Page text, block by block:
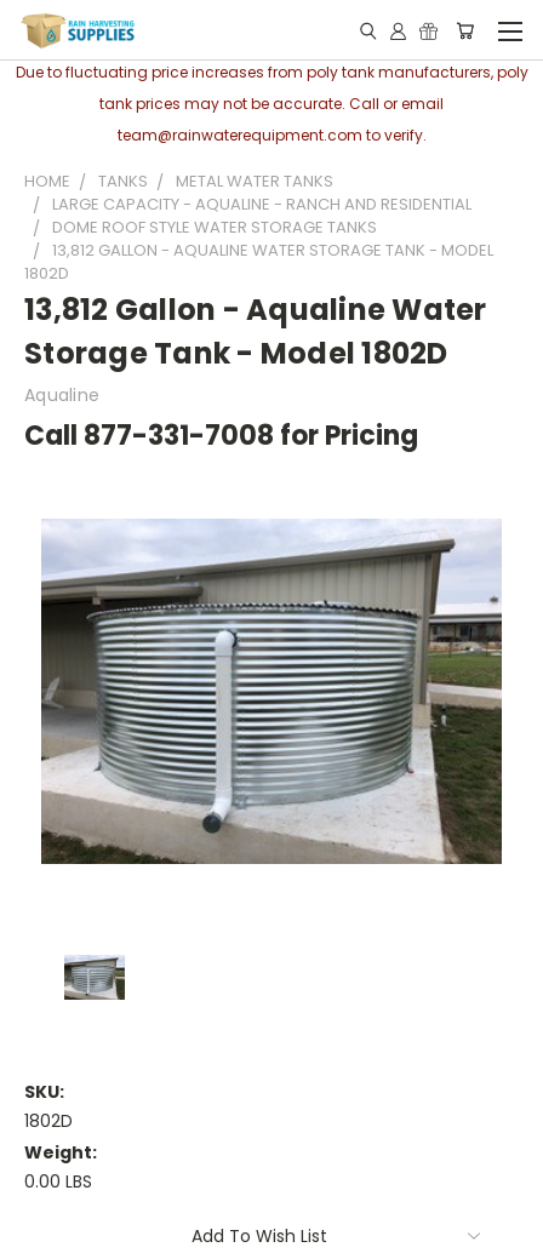
Due to fluctuating price increases from poly tank manufacturers, poly
tank prices may not be accurate. Call or email
team@rainwaterequipment.com to verify.
HOME TANKS
METAL WATER TANKS
LARGE CAPACITY - AQUALINE - RANCH AND RESIDENTIAL
DOME ROOF STYLE WATER STORAGE TANKS
13,812 GALLON - AQUALINE WATER STORAGE TANK - MODEL
1802D
13,812 Gallon - Aqualine Water
Storage Tank - Model 1802D
Aqualine
Call 877-331-7008 for Pricing
SKU:
1802D
Weight:
0.00 LBS
Add To Wish List